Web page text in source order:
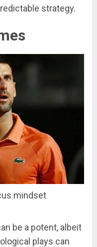
strategy.
mindset
be a potent, albeit
plays can